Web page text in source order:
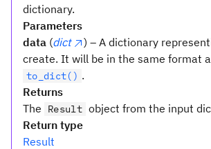
dictionary.
Parameters
data (dict
) – A dictionary
create. It will be in the same format
to_dict() .
Returns
The
Result object from the input
Return type
Result